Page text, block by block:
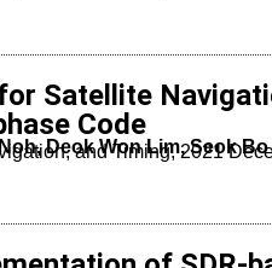
Satellite
Code
Deok Won Lim, Seok
and Timing, 2021